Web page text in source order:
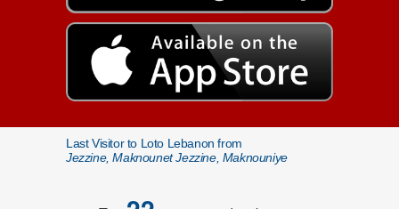
Last Visitor to Loto Lebanon from
Jezzine, Maknounet Jezzine, Maknouniye